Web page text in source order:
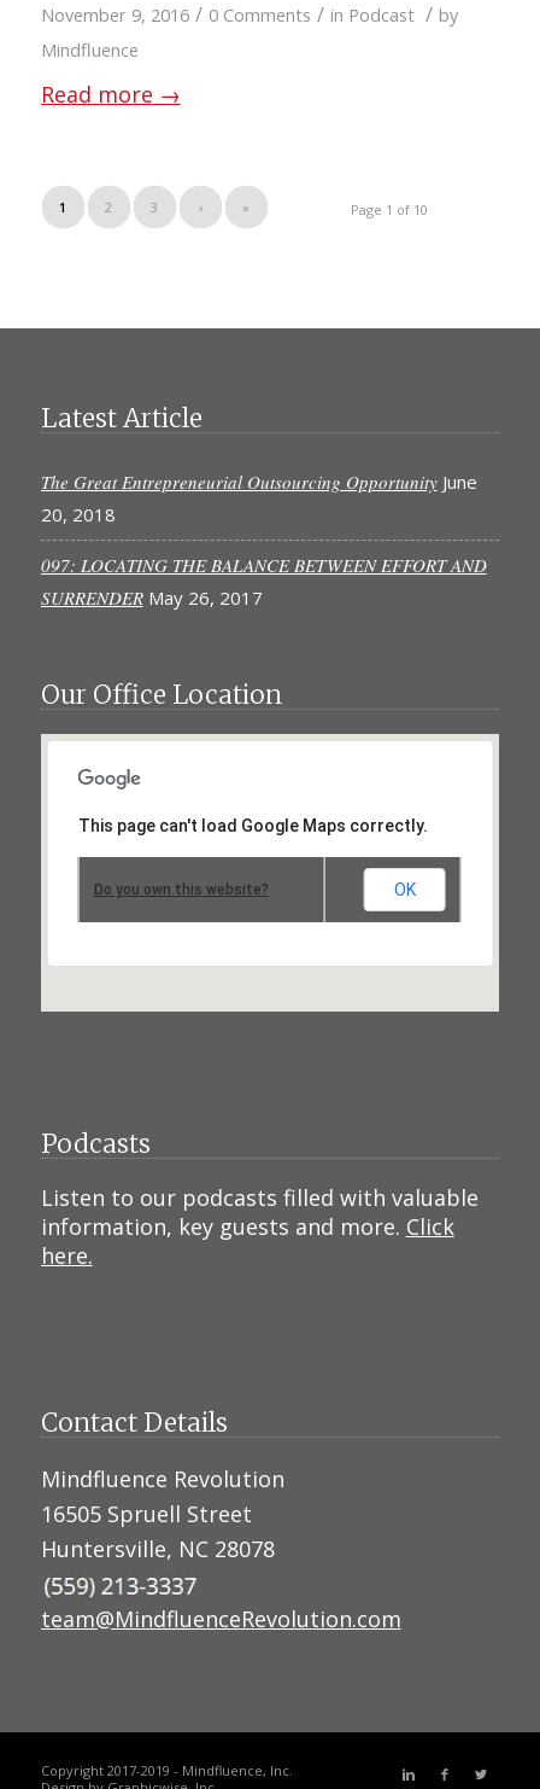
November 9, 2016 / 0 Comments / in Podcast / by
Mindfluence
Read more →
Page 1 of 10
1 2 3 › »
Latest Article
The Great Entrepreneurial Outsourcing Opportunity June
20, 2018
097: LOCATING THE BALANCE BETWEEN EFFORT AND
SURRENDER May 26, 2017
Our Office Location
This page can't load Google Maps correctly.
Do you own this website? OK
Podcasts
Listen to our podcasts filled with valuable
information, key guests and more. Click
here.
Contact Details
Mindfluence Revolution
16505 Spruell Street
Huntersville, NC 28078
team@MindfluenceRevolution.com
Copyright 2017-2019 - Mindfluence, Inc.